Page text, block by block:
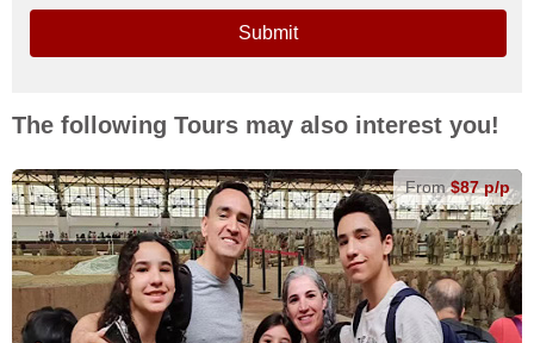
Submit
The following Tours may also interest you!
From$87 p/p